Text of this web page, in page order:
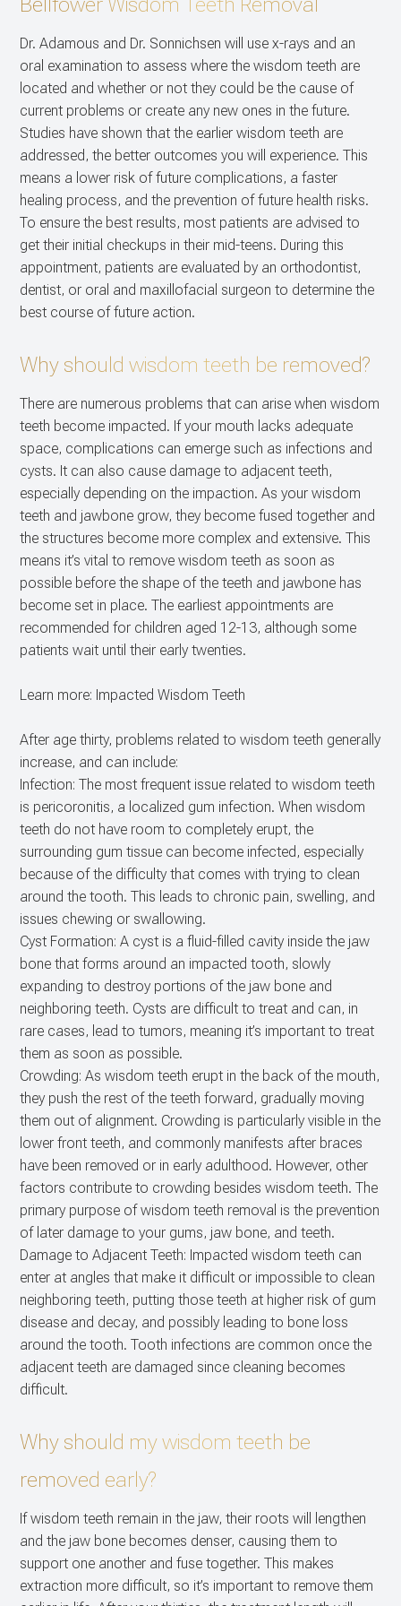
Dr. Adamous and Dr. Sonnichsen will use x-rays and an
oral examination to assess where the wisdom teeth are
located and whether or not they could be the cause of
current problems or create any new ones in the future.
Studies have shown that the earlier wisdom teeth are
addressed, the better outcomes you will experience. This
means a lower risk of future complications, a faster
healing process, and the prevention of future health risks.
To ensure the best results, most patients are advised to
get their initial checkups in their mid-teens. During this
appointment, patients are evaluated by an orthodontist,
dentist, or oral and maxillofacial surgeon to determine the
best course of future action.
Why should wisdom teeth be removed?
There are numerous problems that can arise when wisdom
teeth become impacted. If your mouth lacks adequate
space, complications can emerge such as infections and
cysts. It can also cause damage to adjacent teeth,
especially depending on the impaction. As your wisdom
teeth and jawbone grow, they become fused together and
the structures become more complex and extensive. This
means it’s vital to remove wisdom teeth as soon as
possible before the shape of the teeth and jawbone has
become set in place. The earliest appointments are
recommended for children aged 12-13, although some
patients wait until their early twenties.
Learn more: Impacted Wisdom Teeth
After age thirty, problems related to wisdom teeth generally
increase, and can include:
Infection: The most frequent issue related to wisdom teeth
is pericoronitis, a localized gum infection. When wisdom
teeth do not have room to completely erupt, the
surrounding gum tissue can become infected, especially
because of the difficulty that comes with trying to clean
around the tooth. This leads to chronic pain, swelling, and
issues chewing or swallowing.
Cyst Formation: A cyst is a fluid-filled cavity inside the jaw
bone that forms around an impacted tooth, slowly
expanding to destroy portions of the jaw bone and
neighboring teeth. Cysts are difficult to treat and can, in
rare cases, lead to tumors, meaning it’s important to treat
them as soon as possible.
Crowding: As wisdom teeth erupt in the back of the mouth,
they push the rest of the teeth forward, gradually moving
them out of alignment. Crowding is particularly visible in the
lower front teeth, and commonly manifests after braces
have been removed or in early adulthood. However, other
factors contribute to crowding besides wisdom teeth. The
primary purpose of wisdom teeth removal is the prevention
of later damage to your gums, jaw bone, and teeth.
Damage to Adjacent Teeth: Impacted wisdom teeth can
enter at angles that make it difficult or impossible to clean
neighboring teeth, putting those teeth at higher risk of gum
disease and decay, and possibly leading to bone loss
around the tooth. Tooth infections are common once the
adjacent teeth are damaged since cleaning becomes
difficult.
Why should my wisdom teeth be
removed early?
If wisdom teeth remain in the jaw, their roots will lengthen
and the jaw bone becomes denser, causing them to
support one another and fuse together. This makes
extraction more difficult, so it’s important to remove them
Multiple